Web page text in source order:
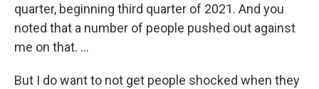
quarter, beginning third quarter of 2021. And you
noted that a number of people pushed out against
me on that. ...
But I do want to not get people shocked when they